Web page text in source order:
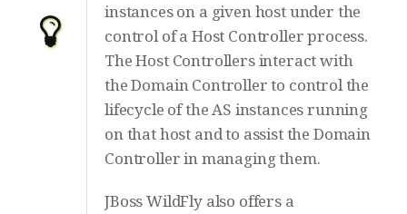
instances on a given host under the
control of a Host Controller process.
The Host Controllers interact with
the Domain Controller to control the
lifecycle of the AS instances running
on that host and to assist the Domain
Controller in managing them.
JBoss WildFly also offers a